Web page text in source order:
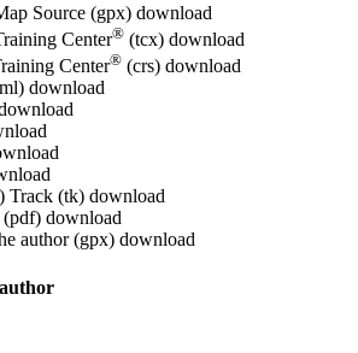
Source (gpx) download
Center® (tcx) download
Center® (crs) download
download
Track (tk) download
(pdf) download
author (gpx) download